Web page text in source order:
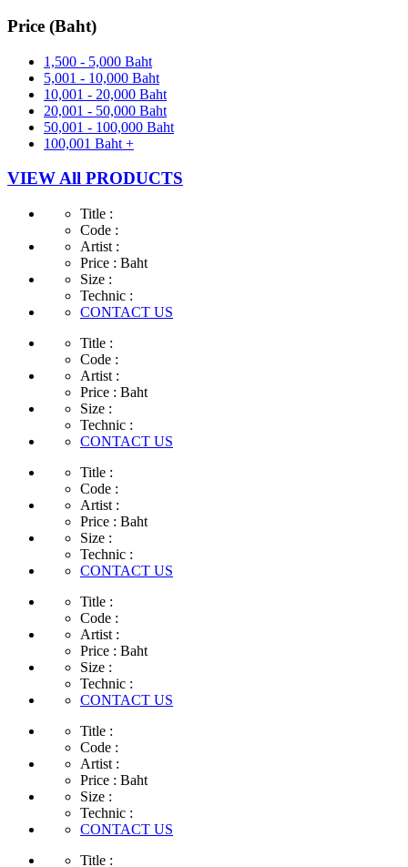
Price (Baht)
1,500 - 5,000 Baht
5,001 - 10,000 Baht
10,001 - 20,000 Baht
20,001 - 50,000 Baht
50,001 - 100,000 Baht
100,001 Baht +
VIEW All PRODUCTS
Title :
Code :
Artist :
Price : Baht
Size :
Technic :
CONTACT US
Title :
Code :
Artist :
Price : Baht
Size :
Technic :
CONTACT US
Title :
Code :
Artist :
Price : Baht
Size :
Technic :
CONTACT US
Title :
Code :
Artist :
Price : Baht
Size :
Technic :
CONTACT US
Title :
Code :
Artist :
Price : Baht
Size :
Technic :
CONTACT US
Title :